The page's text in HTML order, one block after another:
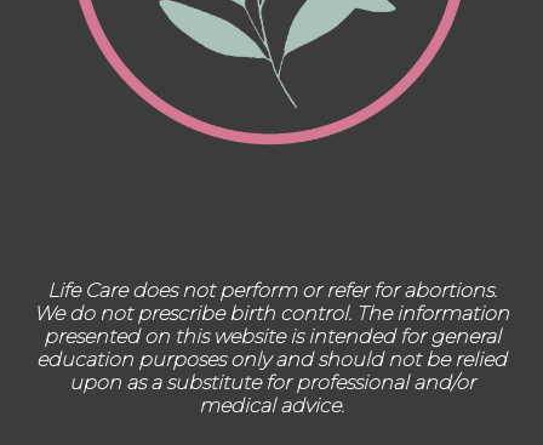
Life Care does not perform or refer for abortions.
We do not prescribe birth control. The information
presented on this website is intended for general
education purposes only and should not be relied
upon as a substitute for professional and/or
medical advice.